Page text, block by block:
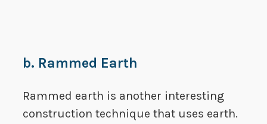
b. Rammed Earth
Rammed earth is another interesting
construction technique that uses earth.